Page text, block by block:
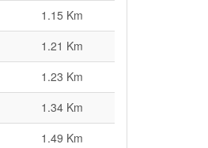
1.15 Km
1.21 Km
1.23 Km
1.34 Km
1.49 Km